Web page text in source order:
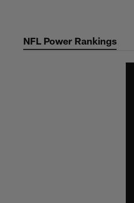
contentNFL Power Rankings